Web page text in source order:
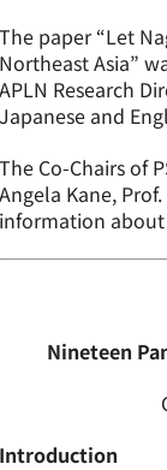
The paper “Let
Northeast Asia”
APLN Research
Japanese and
The Co-Chairs of
Angela Kane,
information about
Nineteen
Introduction